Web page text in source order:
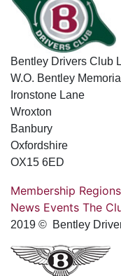
Bentley Drivers Club
W.O. Bentley
Ironstone Lane
Wroxton
Banbury
Oxfordshire
OX15 6ED
Membership Regions
News Events The
2019 © Bentley